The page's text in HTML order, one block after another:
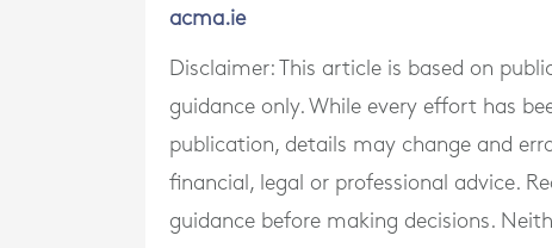
acma.ie
Disclaimer: This article is based on
guidance only. While every effort has
publication, details may change and
financial, legal or professional advice.
guidance before making decisions.